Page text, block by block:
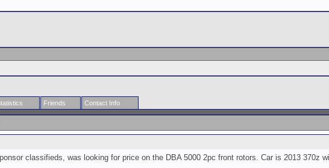
Friends Contact Info
classifieds, was looking for price on the DBA 5000 2pc front rotors. Car is 2013 370z